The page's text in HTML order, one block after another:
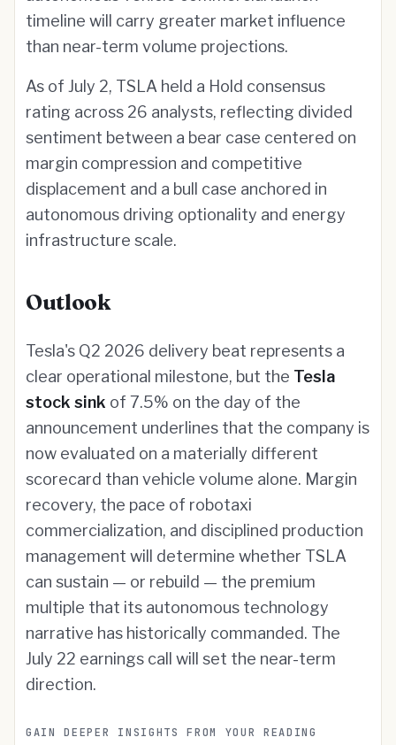
timeline will carry greater market influence
than near-term volume projections.
As of July 2, TSLA held a Hold consensus
rating across 26 analysts, reflecting divided
sentiment between a bear case centered on
margin compression and competitive
displacement and a bull case anchored in
autonomous driving optionality and energy
infrastructure scale.
Outlook
Tesla's Q2 2026 delivery beat represents a
clear operational milestone, but the Tesla
stock sink of 7.5% on the day of the
announcement underlines that the company is
now evaluated on a materially different
scorecard than vehicle volume alone. Margin
recovery, the pace of robotaxi
commercialization, and disciplined production
management will determine whether TSLA
can sustain — or rebuild — the premium
multiple that its autonomous technology
narrative has historically commanded. The
July 22 earnings call will set the near-term
direction.
GAIN DEEPER INSIGHTS FROM YOUR READING